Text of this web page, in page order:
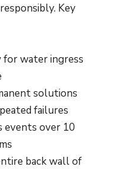
Key
for water ingress
solutions
failures
events over 10
back wall of